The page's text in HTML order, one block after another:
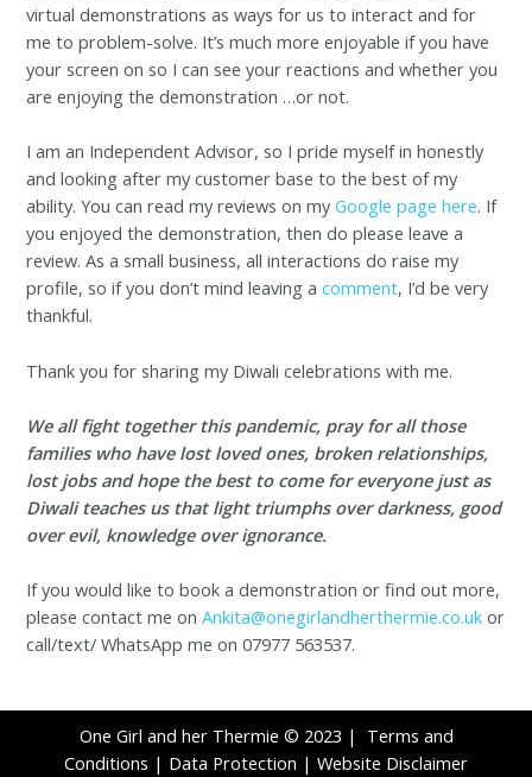
virtual demonstrations as ways for us to interact and for
me to problem-solve. It’s much more enjoyable if you have
your screen on so I can see your reactions and whether you
are enjoying the demonstration …or not.
I am an Independent Advisor, so I pride myself in honestly
and looking after my customer base to the best of my
ability. You can read my reviews on myGoogle page here. If
you enjoyed the demonstration, then do please leave a
review. As a small business, all interactions do raise my
profile, so if you don’t mind leaving acomment, I’d be very
thankful.
Thank you for sharing my Diwali celebrations with me.
We all fight together this pandemic, pray for all those
families who have lost loved ones, broken relationships,
lost jobs and hope the best to come for everyone just as
Diwali teaches us that light triumphs over darkness, good
over evil, knowledge over ignorance.
If you would like to book a demonstration or find out more,
please contact me onAnkita@onegirlandherthermie.co.uk or
call/text/ WhatsApp me on 07977 563537.
One Girl and her Thermie © 2023 | Terms and
Conditions | Data Protection | Website Disclaimer